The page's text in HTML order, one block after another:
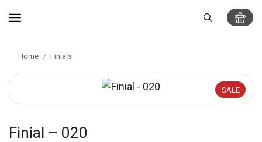
Home / Finials
SALE
Finial – 020